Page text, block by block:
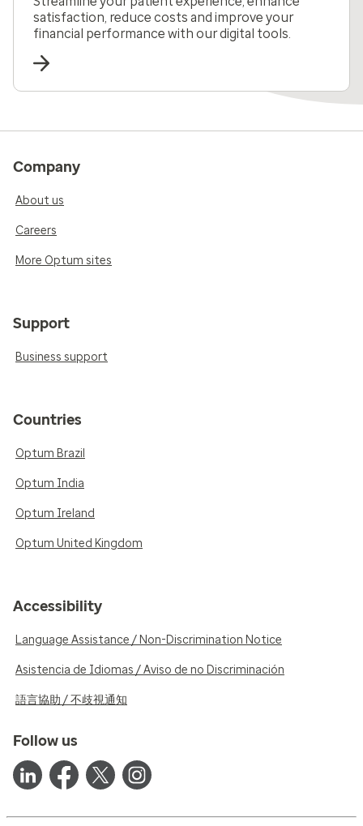
satisfaction, reduce costs and improve your
financial performance with our digital tools.
Company
About us
Careers
More Optum sites
Support
Business support
Countries
Optum Brazil
Optum India
Optum Ireland
Optum United Kingdom
Accessibility
Language Assistance / Non-Discrimination Notice
Asistencia de Idiomas / Aviso de no Discriminación
語言協助 / 不歧視通知
Follow us